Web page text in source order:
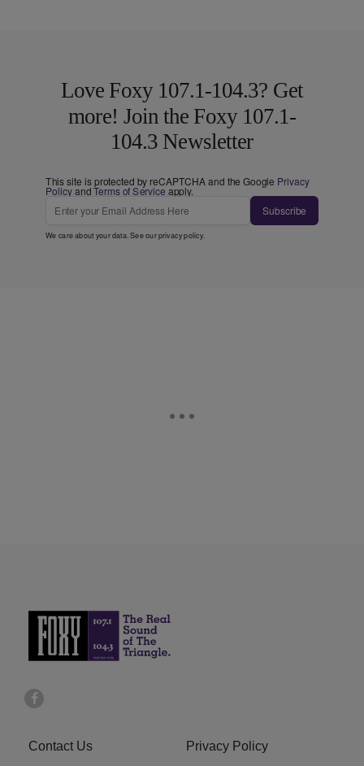
Love Foxy 107.1-104.3? Get
more! Join the Foxy 107.1-
104.3 Newsletter
This site is protected by reCAPTCHA and the Google Privacy
PolicyandTerms of Service apply.
Subscribe
We care about your data. See ourprivacy policy.
Contact Us Privacy Policy